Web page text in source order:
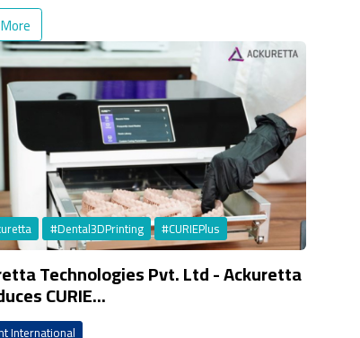
#Dental3DPrinting #CURIEPlus
Technologies Pvt. Ltd - Ackuretta
CURIE...
International